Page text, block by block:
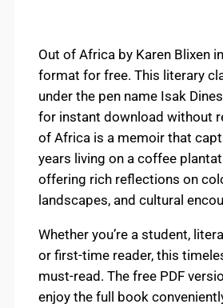
Out of Africa by Karen Blixen
format for free. This literary
under the pen name Isak
for instant download without
of Africa is a memoir that
years living on a coffee
offering rich reflections on
landscapes, and cultural
Whether you’re a student,
or first-time reader, this
must-read. The free PDF
enjoy the full book